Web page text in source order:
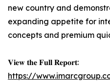
new country and
expanding appetite for
concepts and premium
𝐕𝐢𝐞𝐰 𝐭𝐡𝐞 𝐅𝐮𝐥𝐥 𝐑𝐞𝐩𝐨𝐫𝐭:
https://